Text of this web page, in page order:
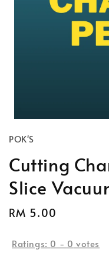
POK'S
Cutting
Slice
Regular
RM 5.00
Ratings: 0 - 0 votes